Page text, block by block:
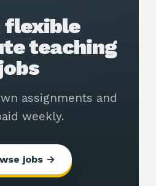
flexible
teaching
assignments and
weekly.
jobs →